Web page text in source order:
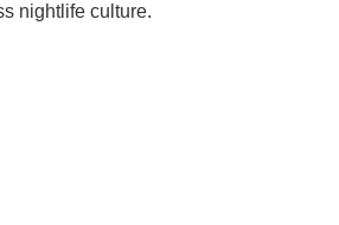
nightlife culture.